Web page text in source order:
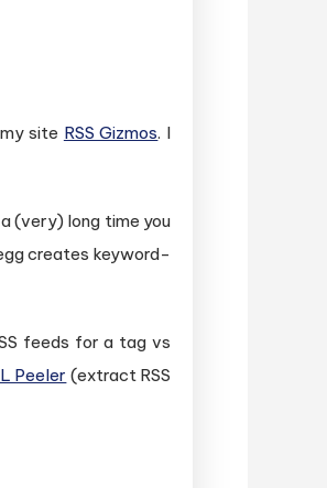
site RSS Gizmos. I
(very) long time you
creates keyword-
feeds for a tag vs
Peeler (extract RSS